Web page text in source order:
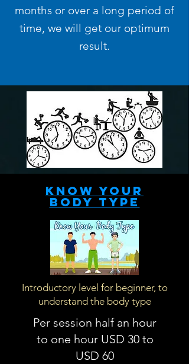
months or over a long period of
time, we will get our optimum
result.
Know your
body type
Introductory level for beginner, to
understand the body type
Per session half an hour
to one hour USD 30 to
USD 60